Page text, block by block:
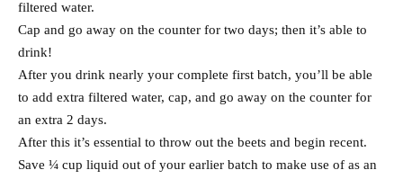
filtered water.
Cap and go away on the counter for two days; then it’s able to
drink!
After you drink nearly your complete first batch, you’ll be able
to add extra filtered water, cap, and go away on the counter for
an extra 2 days.
After this it’s essential to throw out the beets and begin recent.
Save ¼ cup liquid out of your earlier batch to make use of as an